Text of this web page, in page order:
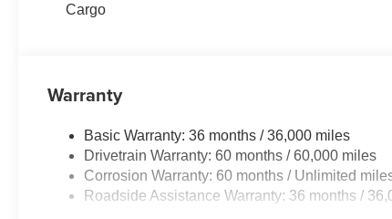
Cargo
Warranty
Basic Warranty: 36 months / 36,000 miles
Drivetrain Warranty: 60 months / 60,000 miles
Corrosion Warranty: 60 months / Unlimited
Roadside Assistance Warranty: 36 months /